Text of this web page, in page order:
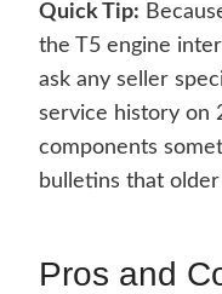
Quick Tip:
the T5 engine
ask any seller
service history on
components
bulletins that
Pros and